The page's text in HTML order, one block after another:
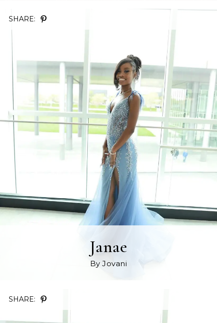
SHARE:
Janae
By Jovani
SHARE: